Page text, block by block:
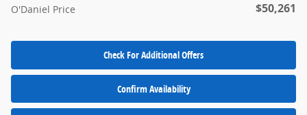
O'Daniel Price $50,261
Check For Additional Offers
Confirm Availability